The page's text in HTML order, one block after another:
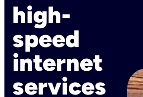
high-
speed
internet
services